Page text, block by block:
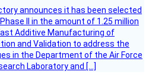
announces it has been selected
Phase II in the amount of 1.25 million
Additive Manufacturing of
and Validation to address the
in the Department of the Air Force
Laboratory and […]